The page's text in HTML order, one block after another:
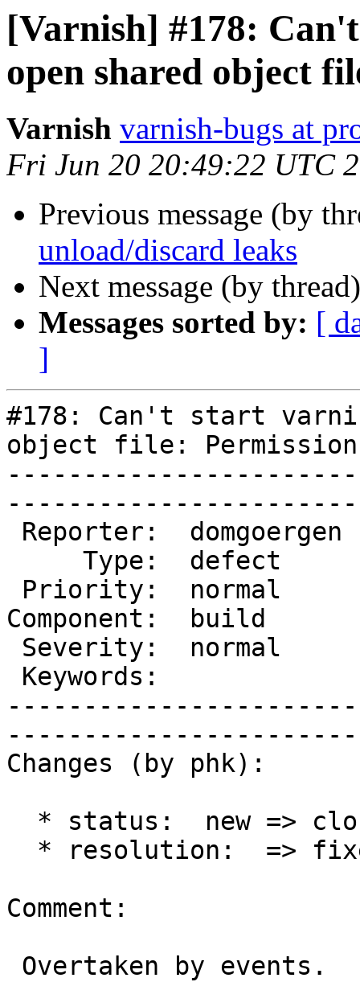
[Varnish] #178:
open shared object
Varnish varnish-bugs at
Fri Jun 20 20:49:22 UTC
Previous message (by
unload/discard leaks
Next message (by
Messages sorted by: [
]
#178: Can't start
object file: Permission
Component:  build
Changes (by phk):
Comment: